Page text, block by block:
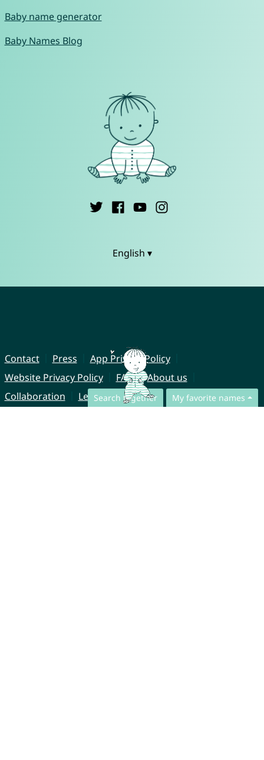
Search together My favorite names
Baby name generator
Baby Names Blog
English ▾
Contact Press
App Privacy Policy
Website Privacy Policy
FAQ
About us
Collaboration
Legal Notice